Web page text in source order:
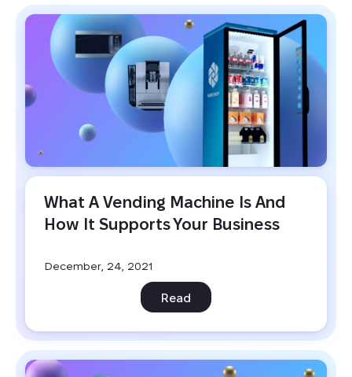
What A Vending Machine Is And
How It Supports Your Business
December, 24, 2021
Read